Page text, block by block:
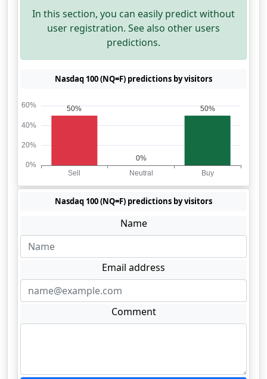
In this section, you can easily predict without
user registration. See also other users
predictions.
Nasdaq 100 (NQ=F) predictions by visitors
Nasdaq 100 (NQ=F) predictions by visitors
Name
Email address
Comment